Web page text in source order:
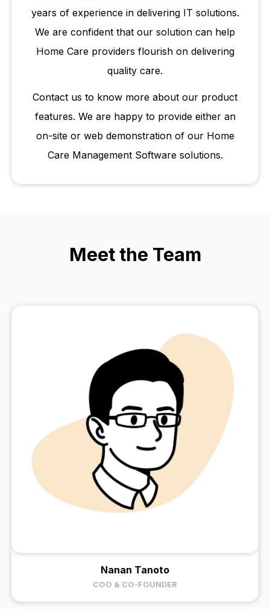
years of experience in delivering IT solutions.
We are confident that our solution can help
Home Care providers flourish on delivering
quality care.
Contact us to know more about our product
features. We are happy to provide either an
on-site or web demonstration of our Home
Care Management Software solutions.
Meet the Team
Nanan Tanoto
COO & CO-FOUNDER